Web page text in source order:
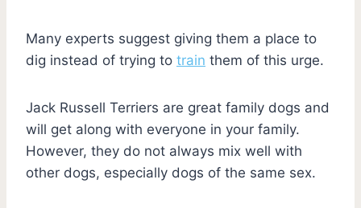
Many experts suggest giving them a place to
dig instead of trying to train them of this urge.
Jack Russell Terriers are great family dogs and
will get along with everyone in your family.
However, they do not always mix well with
other dogs, especially dogs of the same sex.